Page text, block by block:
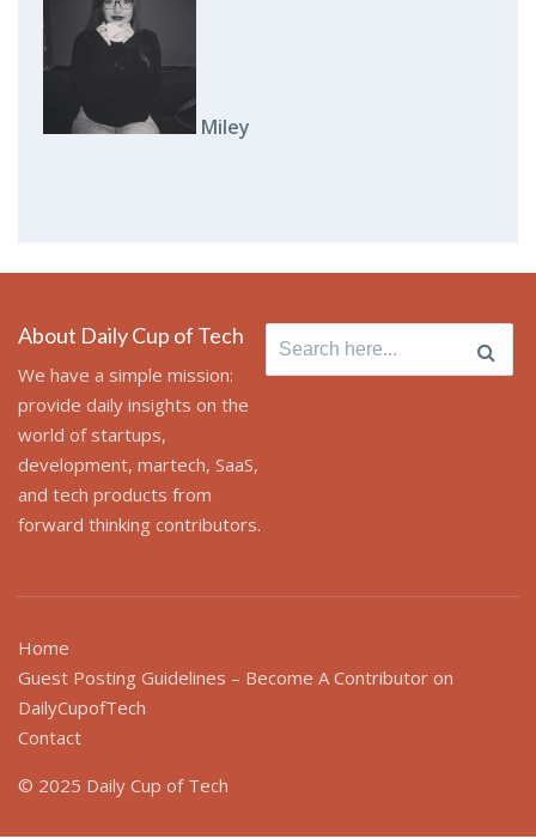
Miley
About Daily Cup of Tech
We have a simple mission:
provide daily insights on the
world of startups,
development, martech, SaaS,
and tech products from
forward thinking contributors.
Search
for:
Home
Guest Posting Guidelines – Become A Contributor on
DailyCupofTech
Contact
© 2025 Daily Cup of Tech